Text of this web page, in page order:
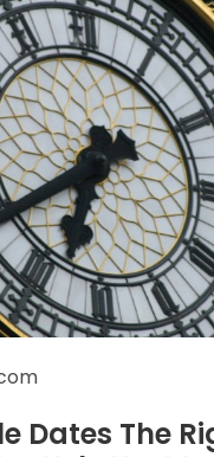
Dates The